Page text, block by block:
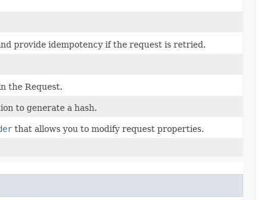
provide idempotency if the request is retried.
the Request.
to generate a hash.
that allows you to modify request properties.